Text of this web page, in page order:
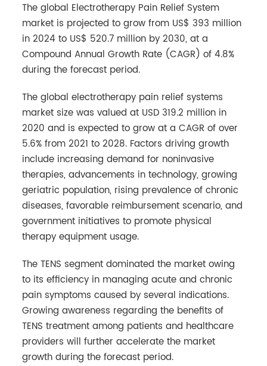
The global Electrotherapy Pain Relief System
market is projected to grow from US$ 393 million
in 2024 to US$ 520.7 million by 2030, at a
Compound Annual Growth Rate (CAGR) of 4.8%
during the forecast period.
The global electrotherapy pain relief systems
market size was valued at USD 319.2 million in
2020 and is expected to grow at a CAGR of over
5.6% from 2021 to 2028. Factors driving growth
include increasing demand for noninvasive
therapies, advancements in technology, growing
geriatric population, rising prevalence of chronic
diseases, favorable reimbursement scenario, and
government initiatives to promote physical
therapy equipment usage.
The TENS segment dominated the market owing
to its efficiency in managing acute and chronic
pain symptoms caused by several indications.
Growing awareness regarding the benefits of
TENS treatment among patients and healthcare
providers will further accelerate the market
growth during the forecast period.